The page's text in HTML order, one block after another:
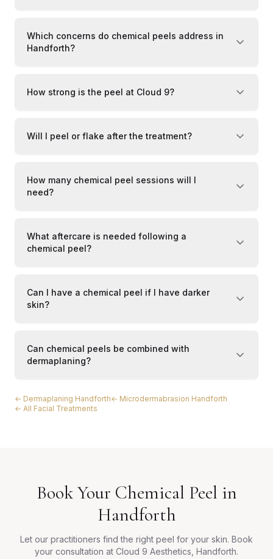
Which concerns do chemical peels address in
Handforth?
How strong is the peel at Cloud 9?
Will I peel or flake after the treatment?
How many chemical peel sessions will I
need?
What aftercare is needed following a
chemical peel?
Can I have a chemical peel if I have darker
skin?
Can chemical peels be combined with
dermaplaning?
← Dermaplaning Handforth← Microdermabrasion Handforth
← All Facial Treatments
Book Your Chemical Peel in
Handforth
Let our practitioners find the right peel for your skin. Book
your consultation at Cloud 9 Aesthetics, Handforth.